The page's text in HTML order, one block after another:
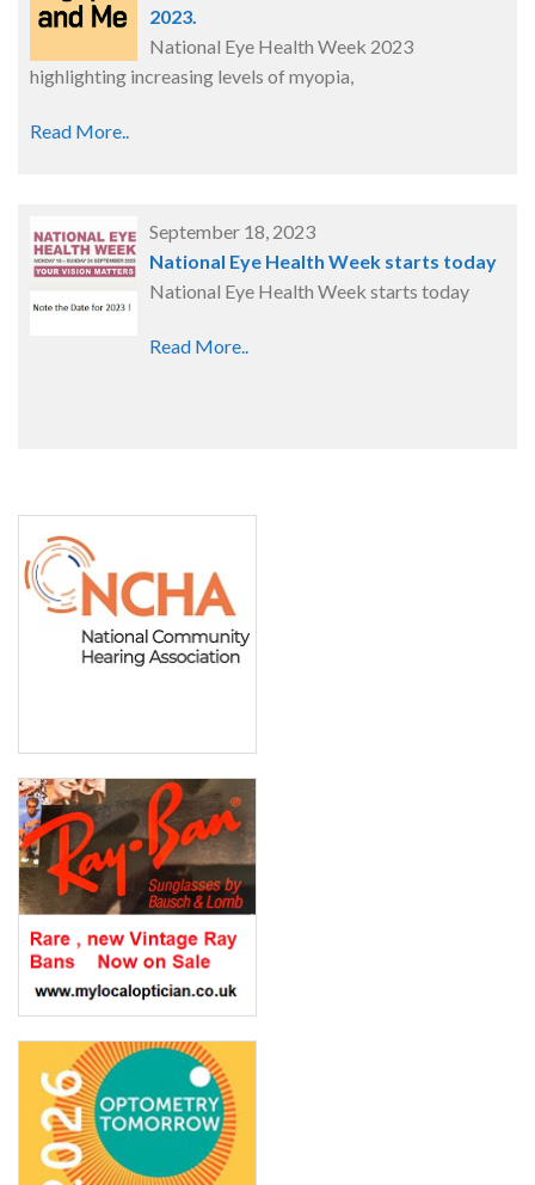
2023.
National Eye Health Week 2023
highlighting increasing levels of myopia,
Read More..
September 18, 2023
National Eye Health Week starts today
National Eye Health Week starts today
Read More..